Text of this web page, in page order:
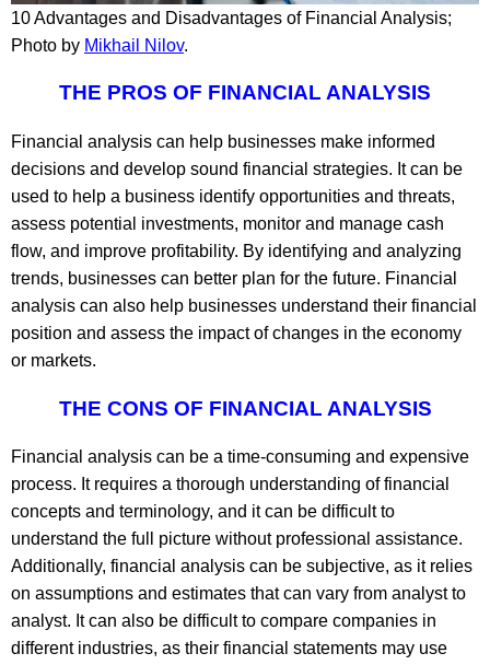
10 Advantages and Disadvantages of Financial Analysis;
Photo by Mikhail Nilov.
THE PROS OF FINANCIAL ANALYSIS
Financial analysis can help businesses make informed
decisions and develop sound financial strategies. It can be
used to help a business identify opportunities and threats,
assess potential investments, monitor and manage cash
flow, and improve profitability. By identifying and analyzing
trends, businesses can better plan for the future. Financial
analysis can also help businesses understand their financial
position and assess the impact of changes in the economy
or markets.
THE CONS OF FINANCIAL ANALYSIS
Financial analysis can be a time-consuming and expensive
process. It requires a thorough understanding of financial
concepts and terminology, and it can be difficult to
understand the full picture without professional assistance.
Additionally, financial analysis can be subjective, as it relies
on assumptions and estimates that can vary from analyst to
analyst. It can also be difficult to compare companies in
different industries, as their financial statements may use